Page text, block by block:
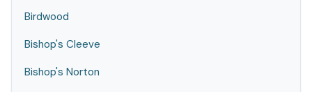
Birdwood
Bishop's Cleeve
Bishop's Norton